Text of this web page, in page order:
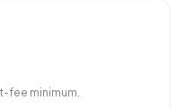
fee minimum.